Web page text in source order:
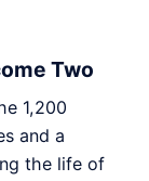
Two
1,200
and a
the life of